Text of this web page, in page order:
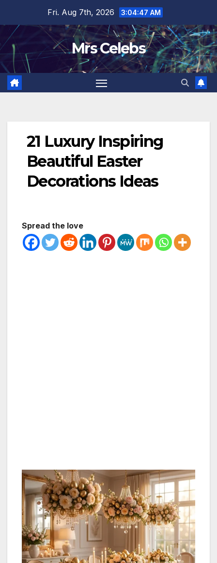
content
Fri. Aug 7th, 2026 3:04:49 AM
Mrs Celebs
21 Luxury Inspiring
Beautiful Easter
Decorations Ideas
Spread the love